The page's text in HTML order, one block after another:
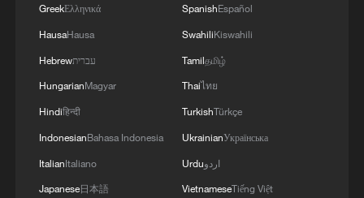
GreekΕλληνικά
HausaHausa
Hebrewעברית
HungarianMagyar
Hindiहिन्दी
IndonesianBahasa Indonesia
ItalianItaliano
Japanese日本語
SpanishEspañol
SwahiliKiswahili
Tamilதமிழ்
Thaiไทย
TurkishTürkçe
UkrainianУкраїнська
Urduاردو
VietnameseTiếng Việt